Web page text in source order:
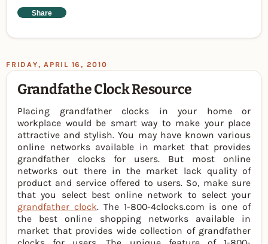
Share
FRIDAY, APRIL 16, 2010
Grandfathe Clock Resource
Placing grandfather clocks in your home or
workplace would be smart way to make your place
attractive and stylish. You may have known various
online networks available in market that provides
grandfather clocks for users. But most online
networks out there in the market lack quality of
product and service offered to users. So, make sure
that you select best online network to select your
grandfather clock. The 1-800-4clocks.com is one of
the best online shopping networks available in
market that provides wide collection of grandfather